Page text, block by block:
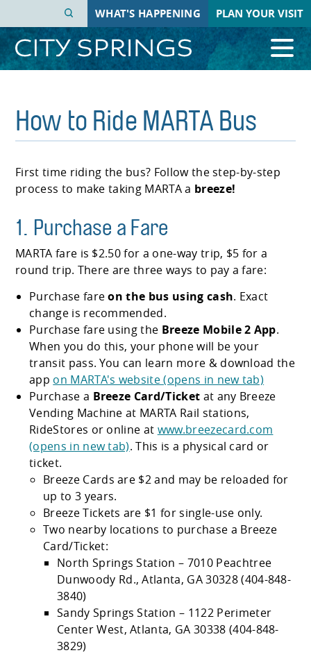
main
content
WHAT'S HAPPENING PLAN YOUR VISIT
How to Ride MARTA Bus
First time riding the bus? Follow the step-by-step
process to make taking MARTA a breeze!
1. Purchase a Fare
MARTA fare is $2.50 for a one-way trip, $5 for a
round trip. There are three ways to pay a fare:
Purchase fareon the bus using cash. Exact
change is recommended.
Purchase fare using the Breeze Mobile 2 App.
When you do this, your phone will be your
transit pass. You can learn more & download the
app on MARTA's website (opens in new tab)
Purchase a Breeze Card/Ticket at any Breeze
Vending Machine at MARTA Rail stations,
RideStores or online at www.breezecard.com
(opens in new tab). This is a physical card or
ticket.
Breeze Cards are $2 and may be reloaded for
up to 3 years.
Breeze Tickets are $1 for single-use only.
Two nearby locations to purchase a Breeze
Card/Ticket:
North Springs Station – 7010 Peachtree
Dunwoody Rd., Atlanta, GA 30328 (404-848-
3840)
Sandy Springs Station – 1122 Perimeter
Center West, Atlanta, GA 30338 (404-848-
3829)